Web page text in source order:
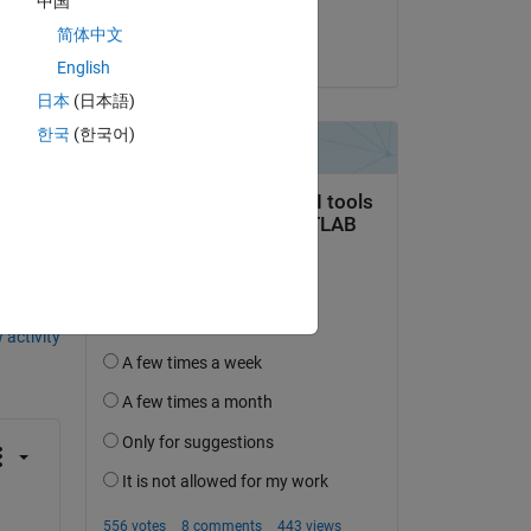
activity
简体中文
English
日本 (日本語)
한국 (한국어)